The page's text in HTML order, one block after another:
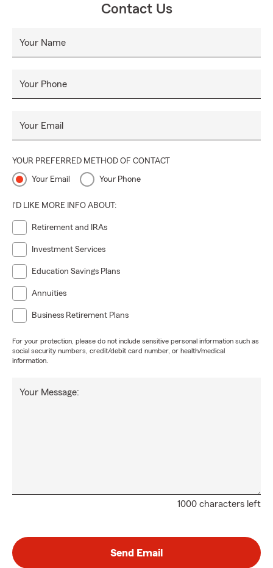
Contact Us
Your Name
Your Phone
Your Email
YOUR PREFERRED METHOD OF CONTACT
Your Email Your Phone
I'D LIKE MORE INFO ABOUT:
Retirement and IRAs
Investment Services
Education Savings Plans
Annuities
Business Retirement Plans
For your protection, please do not include sensitive personal information such as
social security numbers, credit/debit card number, or health/medical
information.
1000 characters left
Your Message:
Send Email